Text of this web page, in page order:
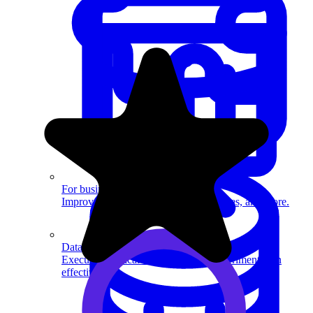
Data Science
Execute statistical techniques and experimentation
effectively.
For businesses
Improve your placement rates, outcomes, and more.